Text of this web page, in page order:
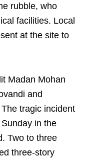
rubble, who
facilities. Local
at the site to
Madan Mohan
and
tragic incident
in the
Two to three
three-story